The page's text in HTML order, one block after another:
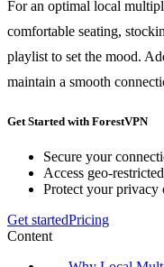
For an optimal local
comfortable seating,
playlist to set the mood.
maintain a smooth
Get Started with ForestVPN
Secure your
Access geo-
Protect your privacy
Get startedPricing
Content